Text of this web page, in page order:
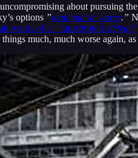
about pursuing
options ”look bad or worse.”
warns of a ”catastrophic defeat”
much, much worse again,